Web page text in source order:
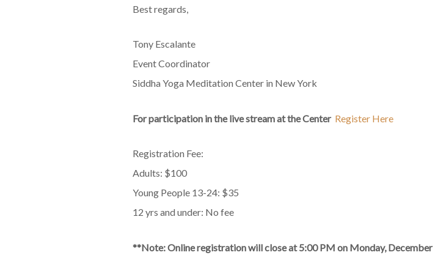
Best regards,
Tony Escalante
Event Coordinator
Siddha Yoga Meditation Center in New York
For participation in the live stream at the Center Register Here
Registration Fee:
Adults: $100
Young People 13-24: $35
12 yrs and under: No fee
**Note: Online registration will close at 5:00 PM on Monday, December